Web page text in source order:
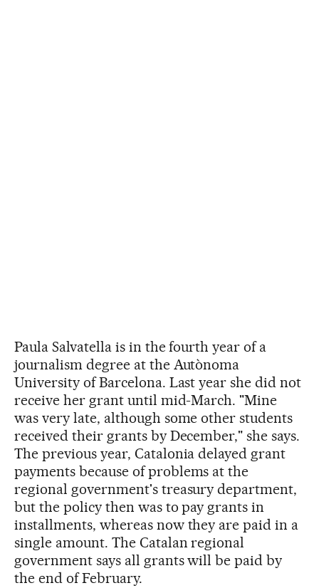
Paula Salvatella is in the fourth year of a
journalism degree at the Autònoma
University of Barcelona. Last year she did not
receive her grant until mid-March. "Mine
was very late, although some other students
received their grants by December," she says.
The previous year, Catalonia delayed grant
payments because of problems at the
regional government's treasury department,
but the policy then was to pay grants in
installments, whereas now they are paid in a
single amount. The Catalan regional
government says all grants will be paid by
the end of February.